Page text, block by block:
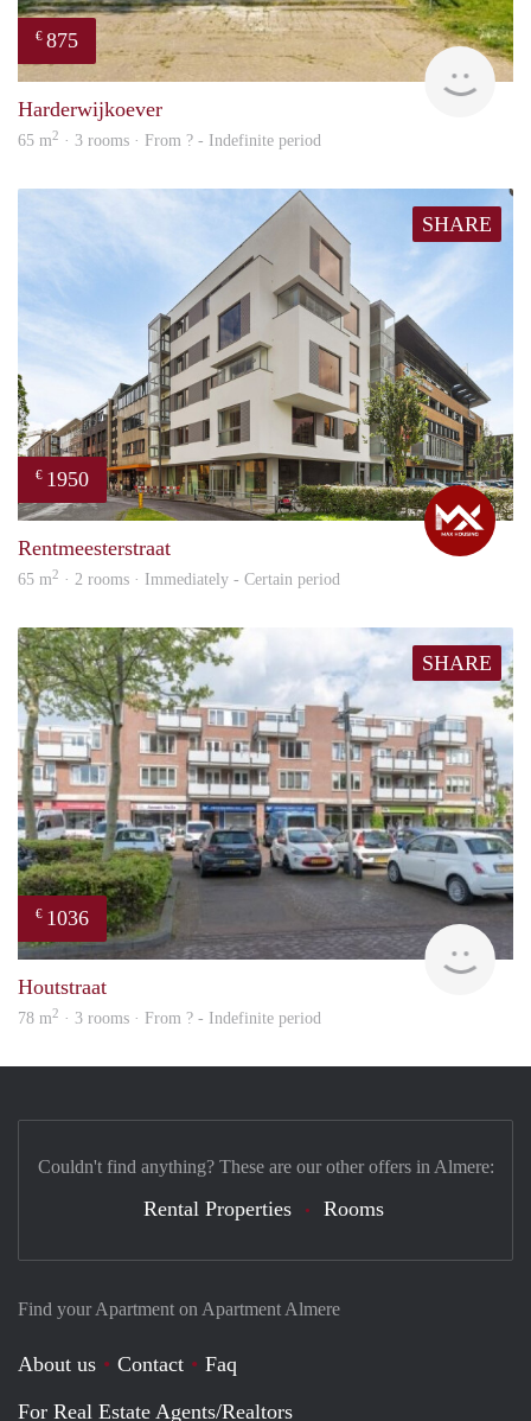
€ 875
Harderwijkoever
65 m2 · 3 rooms · From ? - Indefinite period
SHARE
€ 1950
Max
Rentmeesterstraat
65 m2 · 2 rooms · Immediately - Certain period
SHARE
€ 1036
Houtstraat
78 m2 · 3 rooms · From ? - Indefinite period
Find your Apartment on Apartment Almere
About us Contact
Faq
For Real Estate Agents/Realtors
Couldn't find anything? These are our other offers in Almere:
Rental Properties Rooms